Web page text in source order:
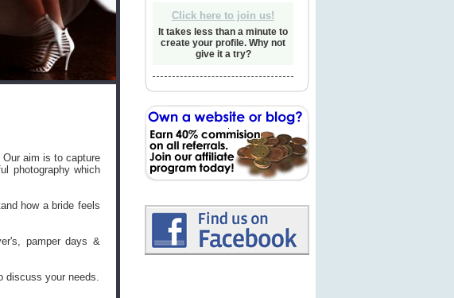
aim is to capture
photography which
how a bride feels
pamper days &
discuss your needs.
Click here to join us!
It takes less than a minute to
create your profile. Why not
give it a try?